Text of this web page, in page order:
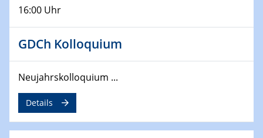
21.03.2025
EIC Pathfinder
EU funding for early stage scientific, technological or
deep-tech R&D
26.03.2025 - 28.03.2025
2nd ACAMEC 2025
2nd Advanced Catalysis and Materials for Energy
16:00 Uhr
GDCh Kolloquium
Neujahrskolloquium ...
Details